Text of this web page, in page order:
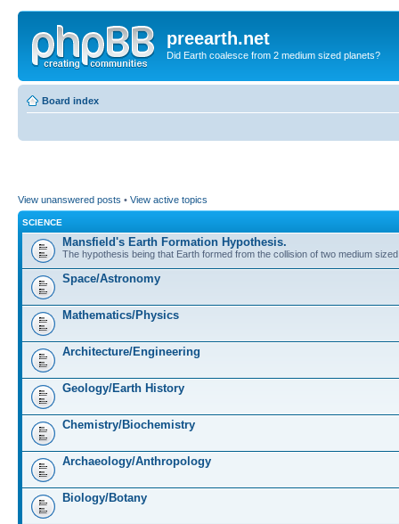
preearth.net
Did Earth coalesce from 2 medium sized planets?
Board index
View unanswered posts • View active topics
SCIENCE
Mansfield's Earth Formation Hypothesis.
The hypothesis being that Earth formed from the collision of two medium
Space/Astronomy
Mathematics/Physics
Architecture/Engineering
Geology/Earth History
Chemistry/Biochemistry
Archaeology/Anthropology
Biology/Botany